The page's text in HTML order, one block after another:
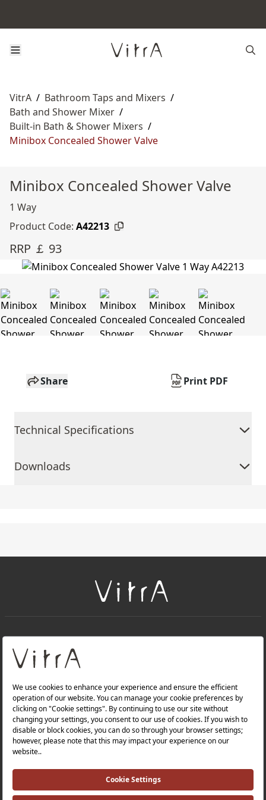
VitrA / Bathroom Taps and Mixers /
Bath and Shower Mixer /
Built-in Bath & Shower Mixers /
Minibox Concealed Shower Valve
Minibox Concealed Shower Valve
1 Way
Product Code: A42213
RRP ￡ 93
Share Print PDF
Technical Specifications
Downloads
About Us
Products
Quality Policy |
Occupational Health and Safety Policy |
Tax Strategy |Modern Slavery Statement |